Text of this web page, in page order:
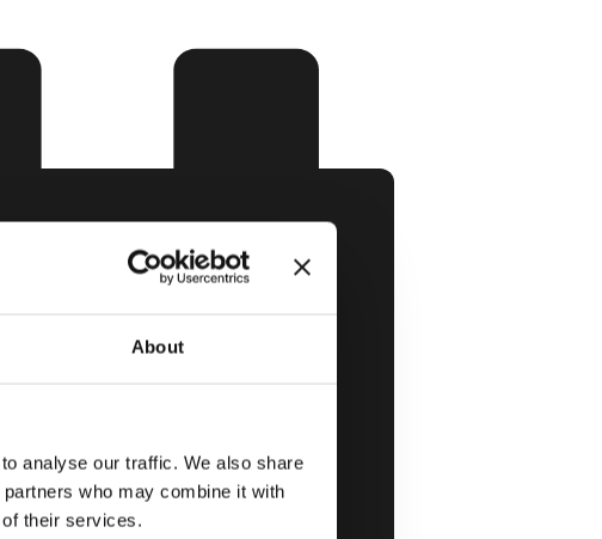
About
analyse our traffic. We also share
who may combine it with
their services.